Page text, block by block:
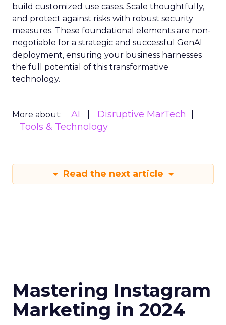
build customized use cases. Scale thoughtfully,
and protect against risks with robust security
measures. These foundational elements are non-
negotiable for a strategic and successful GenAI
deployment, ensuring your business harnesses
the full potential of this transformative
technology.
More about: AI
Disruptive MarTech
Tools & Technology
Read the next article
Mastering Instagram
Marketing in 2024